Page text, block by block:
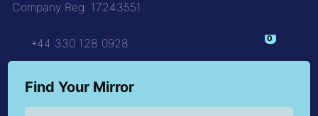
Company Reg: 17243551
+44 330 128 0928
Find Your Mirror